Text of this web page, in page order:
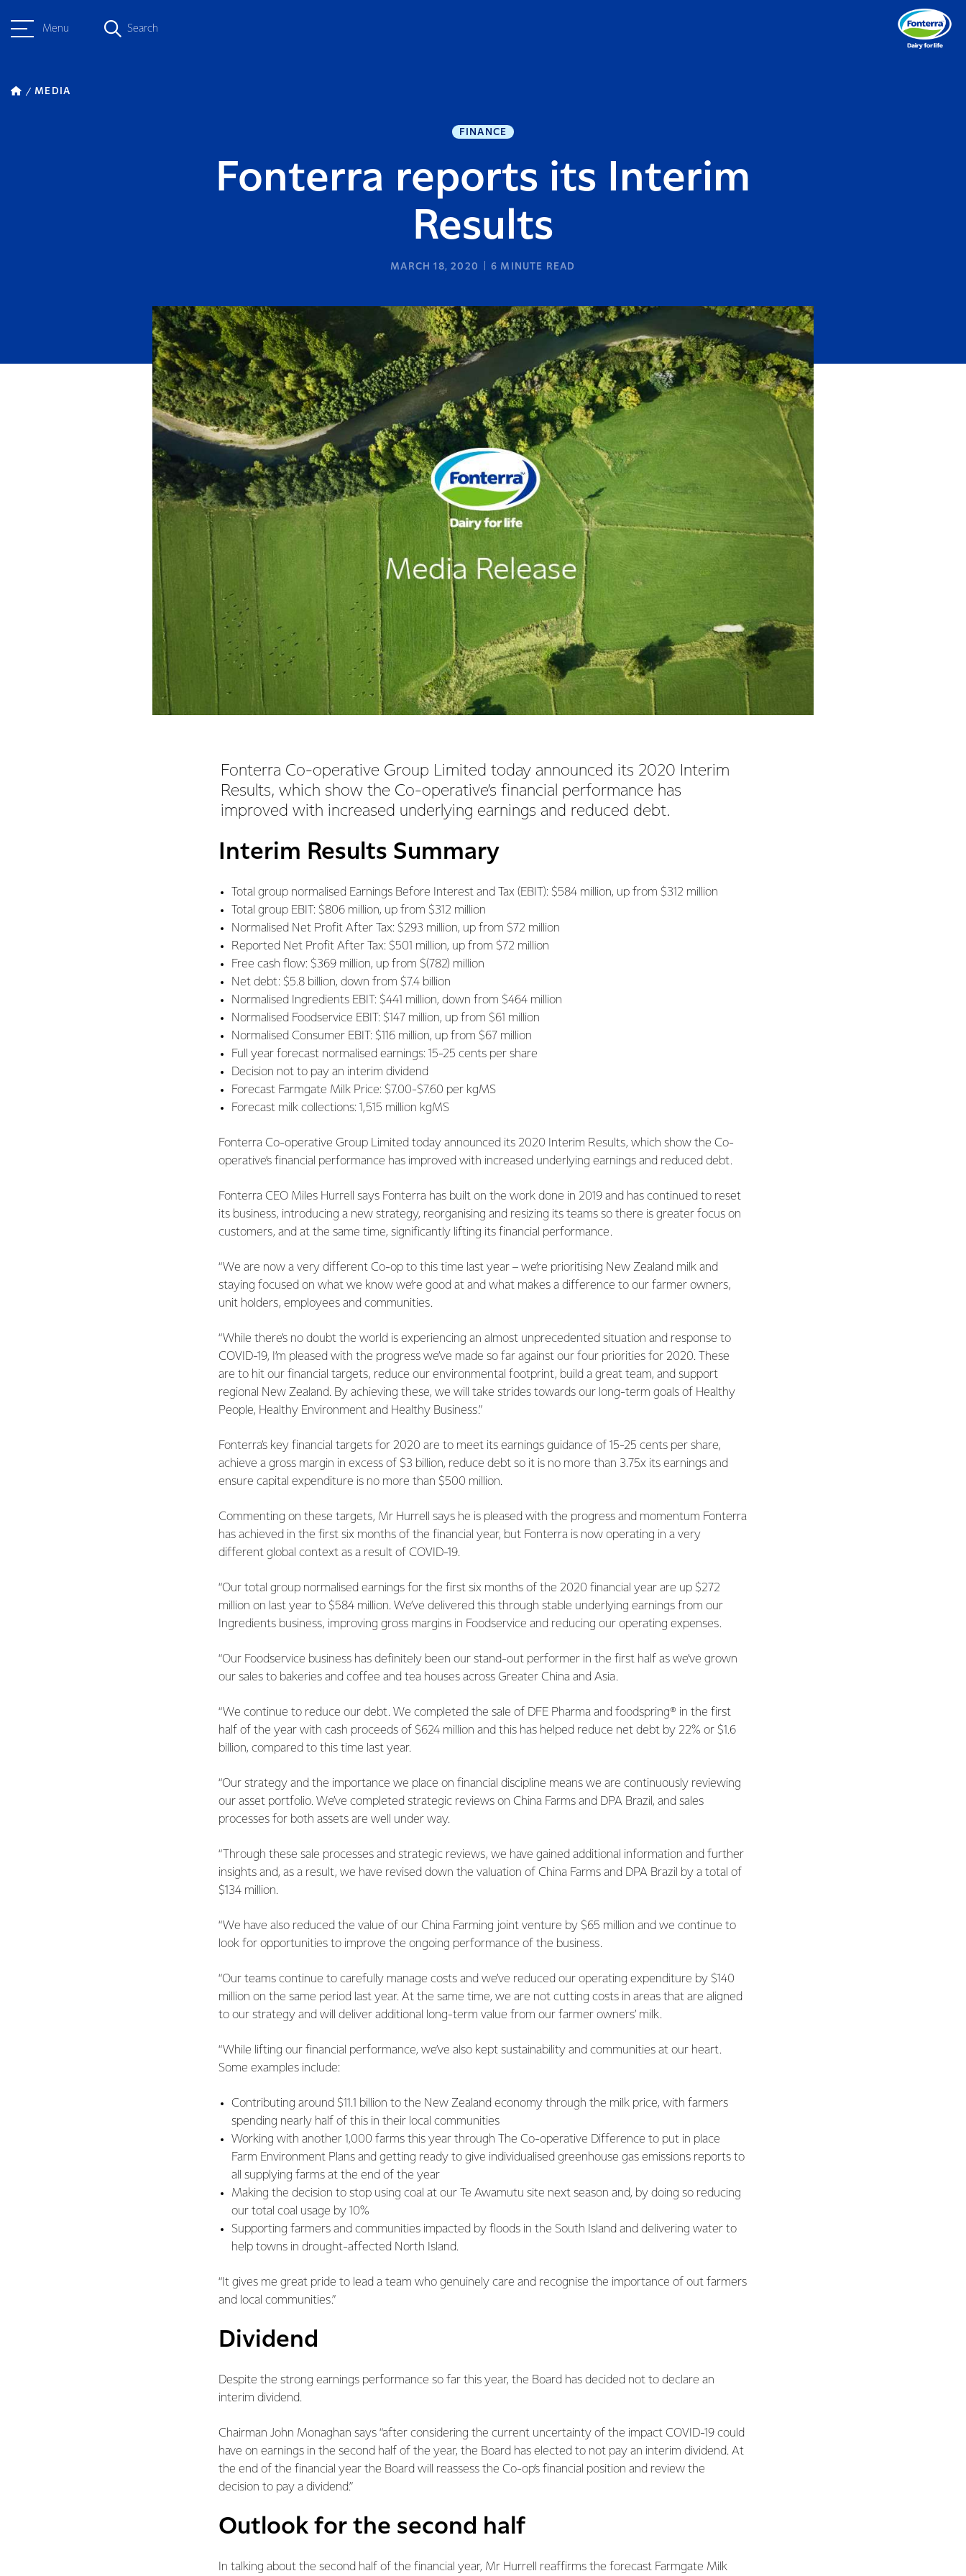
Menu Search
MEDIA
FINANCE
Fonterra reports its Interim
Results
MARCH 18, 2020 6 MINUTE READ
Fonterra Co-operative Group Limited today announced its 2020 Interim
Results, which show the Co-operative’s financial performance has
improved with increased underlying earnings and reduced debt.
Interim Results Summary
Total group normalised Earnings Before Interest and Tax (EBIT): $584 million, up from $312 million
Total group EBIT: $806 million, up from $312 million
Normalised Net Profit After Tax: $293 million, up from $72 million
Reported Net Profit After Tax: $501 million, up from $72 million
Free cash flow: $369 million, up from $(782) million
Net debt: $5.8 billion, down from $7.4 billion
Normalised Ingredients EBIT: $441 million, down from $464 million
Normalised Foodservice EBIT: $147 million, up from $61 million
Normalised Consumer EBIT: $116 million, up from $67 million
Full year forecast normalised earnings: 15-25 cents per share
Decision not to pay an interim dividend
Forecast Farmgate Milk Price: $7.00-$7.60 per kgMS
Forecast milk collections: 1,515 million kgMS
Fonterra Co-operative Group Limited today announced its 2020 Interim Results, which show the Co-
operative’s financial performance has improved with increased underlying earnings and reduced debt.
Fonterra CEO Miles Hurrell says Fonterra has built on the work done in 2019 and has continued to reset
its business, introducing a new strategy, reorganising and resizing its teams so there is greater focus on
customers, and at the same time, significantly lifting its financial performance.
“We are now a very different Co-op to this time last year – we’re prioritising New Zealand milk and
staying focused on what we know we’re good at and what makes a difference to our farmer owners,
unit holders, employees and communities.
“While there’s no doubt the world is experiencing an almost unprecedented situation and response to
COVID-19, I’m pleased with the progress we’ve made so far against our four priorities for 2020. These
are to hit our financial targets, reduce our environmental footprint, build a great team, and support
regional New Zealand. By achieving these, we will take strides towards our long-term goals of Healthy
People, Healthy Environment and Healthy Business.”
Fonterra’s key financial targets for 2020 are to meet its earnings guidance of 15-25 cents per share,
achieve a gross margin in excess of $3 billion, reduce debt so it is no more than 3.75x its earnings and
ensure capital expenditure is no more than $500 million.
Commenting on these targets, Mr Hurrell says he is pleased with the progress and momentum Fonterra
has achieved in the first six months of the financial year, but Fonterra is now operating in a very
different global context as a result of COVID-19.
“Our total group normalised earnings for the first six months of the 2020 financial year are up $272
million on last year to $584 million. We’ve delivered this through stable underlying earnings from our
Ingredients business, improving gross margins in Foodservice and reducing our operating expenses.
“Our Foodservice business has definitely been our stand-out performer in the first half as we’ve grown
our sales to bakeries and coffee and tea houses across Greater China and Asia.
“We continue to reduce our debt. We completed the sale of DFE Pharma and foodspring® in the first
half of the year with cash proceeds of $624 million and this has helped reduce net debt by 22% or $1.6
billion, compared to this time last year.
“Our strategy and the importance we place on financial discipline means we are continuously reviewing
our asset portfolio. We’ve completed strategic reviews on China Farms and DPA Brazil, and sales
processes for both assets are well under way.
“Through these sale processes and strategic reviews, we have gained additional information and further
insights and, as a result, we have revised down the valuation of China Farms and DPA Brazil by a total of
$134 million.
“We have also reduced the value of our China Farming joint venture by $65 million and we continue to
look for opportunities to improve the ongoing performance of the business.
“Our teams continue to carefully manage costs and we’ve reduced our operating expenditure by $140
million on the same period last year. At the same time, we are not cutting costs in areas that are aligned
to our strategy and will deliver additional long-term value from our farmer owners’ milk.
“While lifting our financial performance, we’ve also kept sustainability and communities at our heart.
Some examples include:
Contributing around $11.1 billion to the New Zealand economy through the milk price, with farmers
spending nearly half of this in their local communities
Working with another 1,000 farms this year through The Co-operative Difference to put in place
Farm Environment Plans and getting ready to give individualised greenhouse gas emissions reports to
all supplying farms at the end of the year
Making the decision to stop using coal at our Te Awamutu site next season and, by doing so reducing
our total coal usage by 10%
Supporting farmers and communities impacted by floods in the South Island and delivering water to
help towns in drought-affected North Island.
“It gives me great pride to lead a team who genuinely care and recognise the importance of out farmers
and local communities.”
Dividend
Despite the strong earnings performance so far this year, the Board has decided not to declare an
interim dividend.
Chairman John Monaghan says “after considering the current uncertainty of the impact COVID-19 could
have on earnings in the second half of the year, the Board has elected to not pay an interim dividend. At
the end of the financial year the Board will reassess the Co-op’s financial position and review the
decision to pay a dividend.”
Outlook for the second half
In talking about the second half of the financial year, Mr Hurrell reaffirms the forecast Farmgate Milk